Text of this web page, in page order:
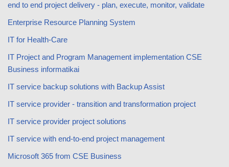
end to end project delivery - plan, execute, monitor, validate
Enterprise Resource Planning System
IT for Health-Care
IT Project and Program Management implementation CSE
Business informatikai
IT service backup solutions with Backup Assist
IT service provider - transition and transformation project
IT service provider project solutions
IT service with end-to-end project management
Microsoft 365 from CSE Business